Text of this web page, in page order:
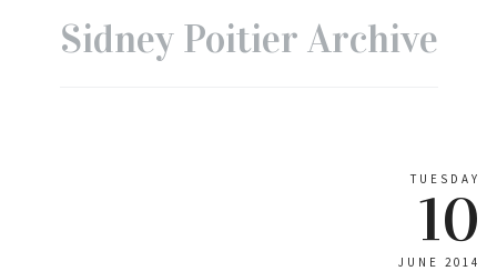
Sidney Poitier Archive
TUESDAY
10
JUNE 2014